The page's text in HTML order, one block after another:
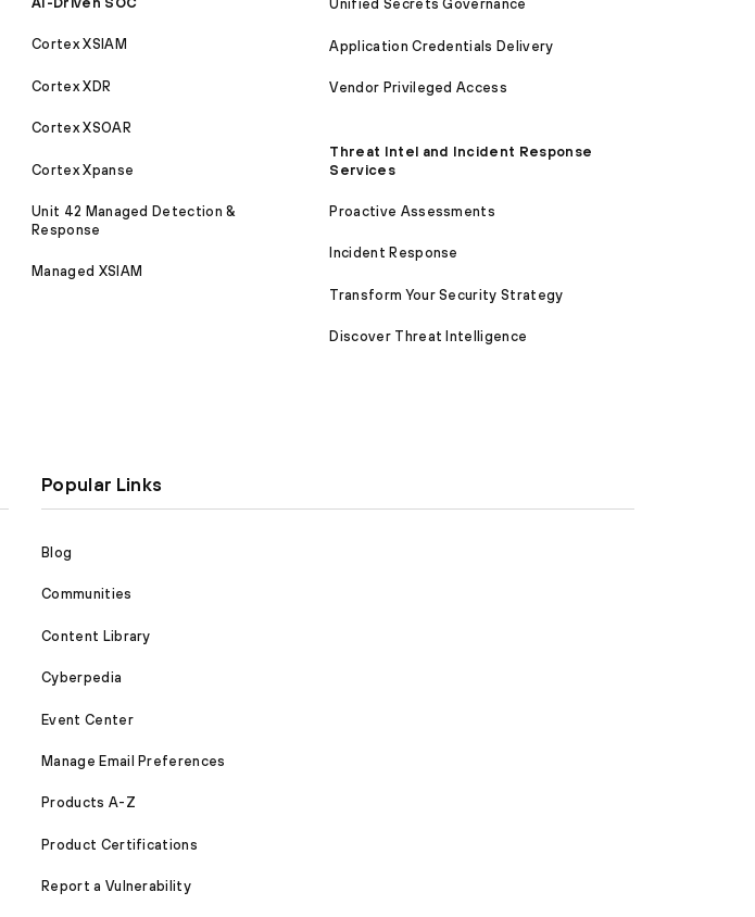
Cortex XSIAM
Cortex XDR
Cortex XSOAR
Cortex Xpanse
Unit 42 Managed Detection &
Response
Managed XSIAM
Unified Secrets Governance
Application Credentials Delivery
Vendor Privileged Access
Threat Intel and Incident Response
Services
Proactive Assessments
Incident Response
Transform Your Security Strategy
Discover Threat Intelligence
Popular Links
Blog
Communities
Content Library
Cyberpedia
Event Center
Manage Email Preferences
Products A-Z
Product Certifications
Report a Vulnerability